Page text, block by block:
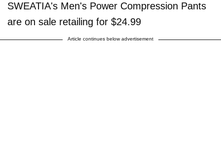
SWEATIA's Men's Power Compression Pants
are on sale retailing for $24.99
Article continues below advertisement